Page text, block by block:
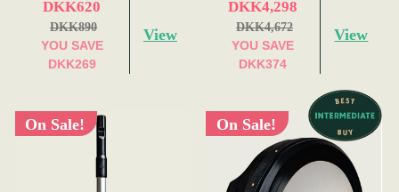
DKK620
DKK890
YOU SAVE
DKK269
View
DKK4,298
DKK4,672
YOU SAVE
DKK374
View
On Sale! On Sale!